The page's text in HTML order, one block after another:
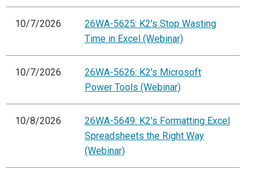
10/7/2026
26WA-5625: K2's Stop Wasting
Time in Excel (Webinar)
10/7/2026
26WA-5626: K2's Microsoft
Power Tools (Webinar)
10/8/2026
26WA-5649: K2's Formatting Excel
Spreadsheets the Right Way
(Webinar)